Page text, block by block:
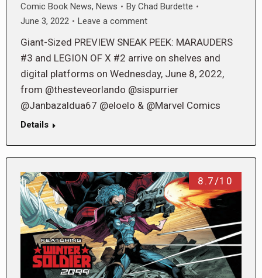
Comic Book News, News By Chad Burdette
June 3, 2022
Leave a comment
Giant-Sized PREVIEW SNEAK PEEK: MARAUDERS
#3 and LEGION OF X #2 arrive on shelves and
digital platforms on Wednesday, June 8, 2022,
from @thesteveorlando @sispurrier
@Janbazaldua67 @eloelo & @Marvel Comics
Details
8.7/10